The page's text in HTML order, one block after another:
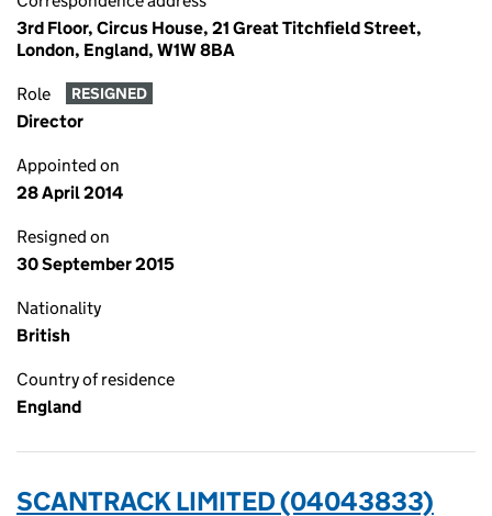
3rd Floor, Circus House, 21 Great Titchfield Street,
London, England, W1W 8BA
Role RESIGNED
Director
Appointed on
28 April 2014
Resigned on
30 September 2015
Nationality
British
Country of residence
England
SCANTRACK LIMITED (04043833)